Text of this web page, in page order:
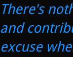
There's
and
excuse